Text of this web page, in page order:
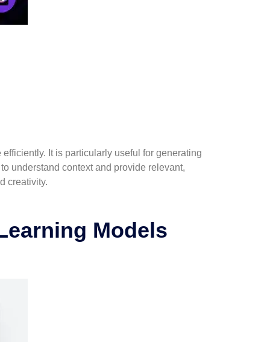
It is particularly useful for generating
understand context and provide relevant,
creativity.
Models